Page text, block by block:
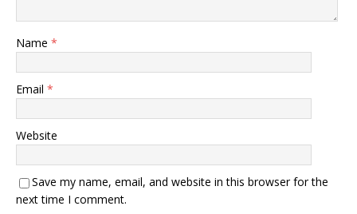
Name *
Email *
Website
Save my name, email, and website in this browser for the
next time I comment.